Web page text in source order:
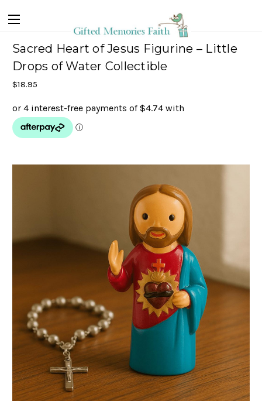
Sacred Heart of Jesus Figurine – Little
Drops of Water Collectible
$18.95